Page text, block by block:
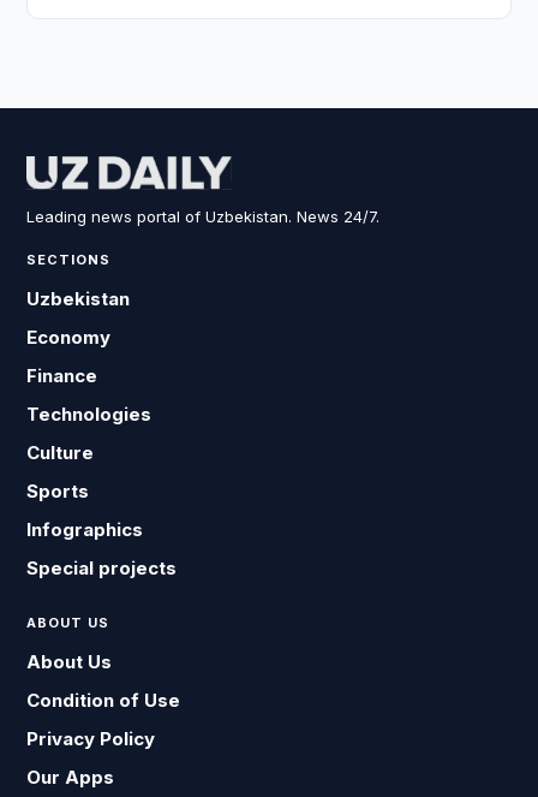
Leading news portal of Uzbekistan. News 24/7.
SECTIONS
Uzbekistan
Economy
Finance
Technologies
Culture
Sports
Infographics
Special projects
ABOUT US
About Us
Condition of Use
Privacy Policy
Our Apps